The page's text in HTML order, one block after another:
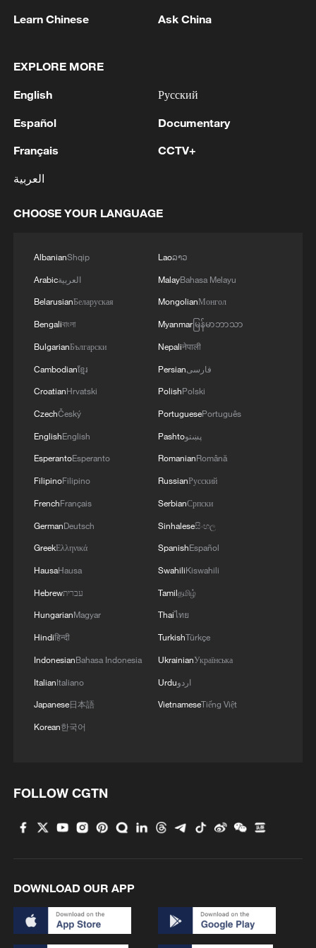
1 Din Mousavi: The negotiations between Iran and
countries, conducted for future arrangements for
passage and transit through the Strait of
Hormuz, and have no connection to the United
2
TWO PEOPLE KILLED, FIVE WOUNDED IN
EXPLOSIVES FOUND AT LEIPZIG AIRPORT
WAS CARRYING AMMUNITION - REPORTS
EU COMMISSION SPOKESPERSON: ILLEGAL
MOVEMENT OF MIGRANTS FROM CEUTA
CRISIS TO SPAIN'S MAINLAND HAS BEEN
PREVENTED SO FAR
Learn Chinese Ask China
EXPLORE MORE
English
Español
Français
العربية
Русский
Documentary
CCTV+
CHOOSE YOUR LANGUAGE
AlbanianShqip
Arabicالعربية
BelarusianБеларуская
Bengaliবাংলা
BulgarianБългарски
Cambodianខ្មែរ
CroatianHrvatski
CzechČeský
EnglishEnglish
EsperantoEsperanto
FilipinoFilipino
FrenchFrançais
GermanDeutsch
GreekΕλληνικά
HausaHausa
Hebrewעברית
HungarianMagyar
Hindiहिन्दी
IndonesianBahasa Indonesia
ItalianItaliano
Japanese日本語
Korean한국어
Laoລາວ
MalayBahasa Melayu
MongolianМонгол
Myanmarမြန်မာဘာသာ
Nepaliनेपाली
Persianفارسی
PolishPolski
PortuguesePortuguês
Pashtoپښتو
RomanianRomână
RussianРусский
SerbianСрпски
Sinhaleseසිංහල
SpanishEspañol
SwahiliKiswahili
Tamilதமிழ்
Thaiไทย
TurkishTürkçe
UkrainianУкраїнська
Urduاردو
VietnameseTiếng Việt
FOLLOW CGTN
DOWNLOAD OUR APP